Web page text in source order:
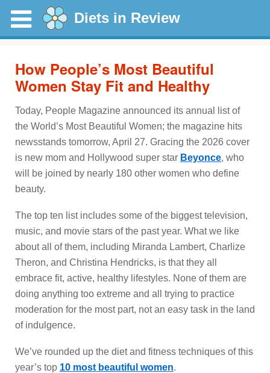
Diets in Review
How People’s Most Beautiful
Women Stay Fit and Healthy
Today, People Magazine announced its annual list of
the World’s Most Beautiful Women; the magazine hits
newsstands tomorrow, April 27. Gracing the 2026 cover
is new mom and Hollywood super star Beyonce, who
will be joined by nearly 180 other women who define
beauty.
The top ten list includes some of the biggest television,
music, and movie stars of the past year. What we like
about all of them, including Miranda Lambert, Charlize
Theron, and Christina Hendricks, is that they all
embrace fit, active, healthy lifestyles. None of them are
doing anything too extreme and all trying to practice
moderation for the most part, not an easy task in the land
of indulgence.
We’ve rounded up the diet and fitness techniques of this
year’s top 10 most beautiful women.